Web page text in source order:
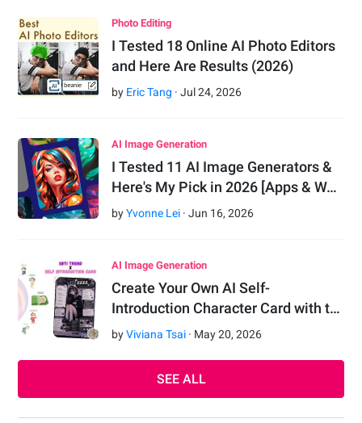
Photo Editing
I Tested 18 Online AI Photo Editors
and Here Are Results (2026)
by Eric Tang ·Jul 24,2026
AI Image Generation
I Tested 11 AI Image Generators &
Here's My Pick in 2026 [Apps & W…
byYvonne Lei ·Jun 16,2026
AI Image Generation
Create Your Own AI Self-
Introduction Character Card with t…
byViviana Tsai · May 20,2026
SEE ALL